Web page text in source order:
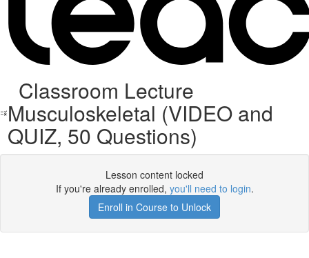
Classroom Lecture
Musculoskeletal (VIDEO and
QUIZ, 50 Questions)
Lesson content locked
If you're already enrolled, you'll need to login.
Enroll in Course to Unlock